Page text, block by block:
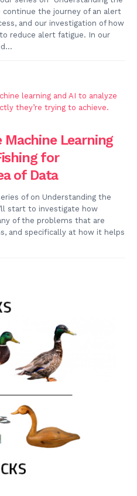
continue the journey of an alert
and our investigation of how
reduce alert fatigue. In our
Learning
for
of Data
of on Understanding the
start to investigate how
of the problems that are
and specifically at how it helps